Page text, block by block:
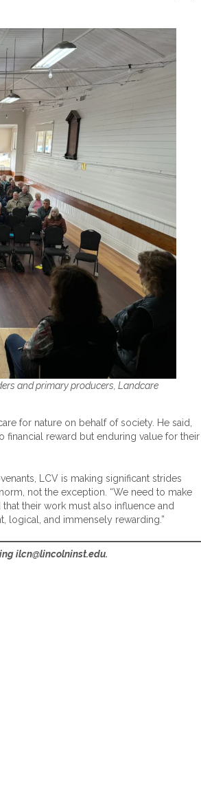
and primary producers, Landcare
for nature on behalf of society. He said,
financial reward but enduring value for their
LCV is making significant strides
not the exception. “We need to make
their work must also influence and
logical, and immensely rewarding.”
ilcn@lincolninst.edu.